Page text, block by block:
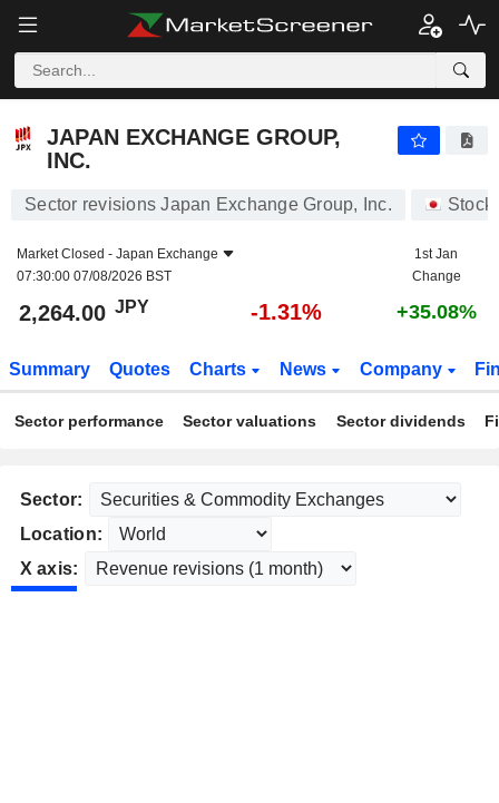
JAPAN EXCHANGE GROUP,
INC.
Sector revisions Japan Exchange Group, Inc.
Market Closed - Japan Exchange
07:30:00 07/08/2026 BST
1st Jan
Change
2,264.00 JPY -1.31% +35.08%
Summary Quotes Charts News Company
Sector performance Sector valuations Sector dividends
Sector:
Location:
X axis: